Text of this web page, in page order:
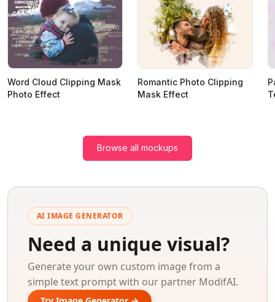
Word Cloud Clipping Mask
Photo Effect
Romantic Photo Clipping
Mask Effect
Browse all mockups
AI IMAGE GENERATOR
Need a unique visual?
Generate your own custom image from a
simple text prompt with our partner ModifAI.